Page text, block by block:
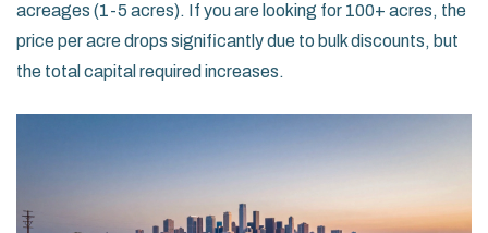
acreages (1-5 acres). If you are looking for 100+ acres, the
price per acre drops significantly due to bulk discounts, but
the total capital required increases.